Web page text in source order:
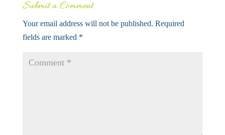
Submit a Comment
Your email address will not be published. Required
fields are marked *